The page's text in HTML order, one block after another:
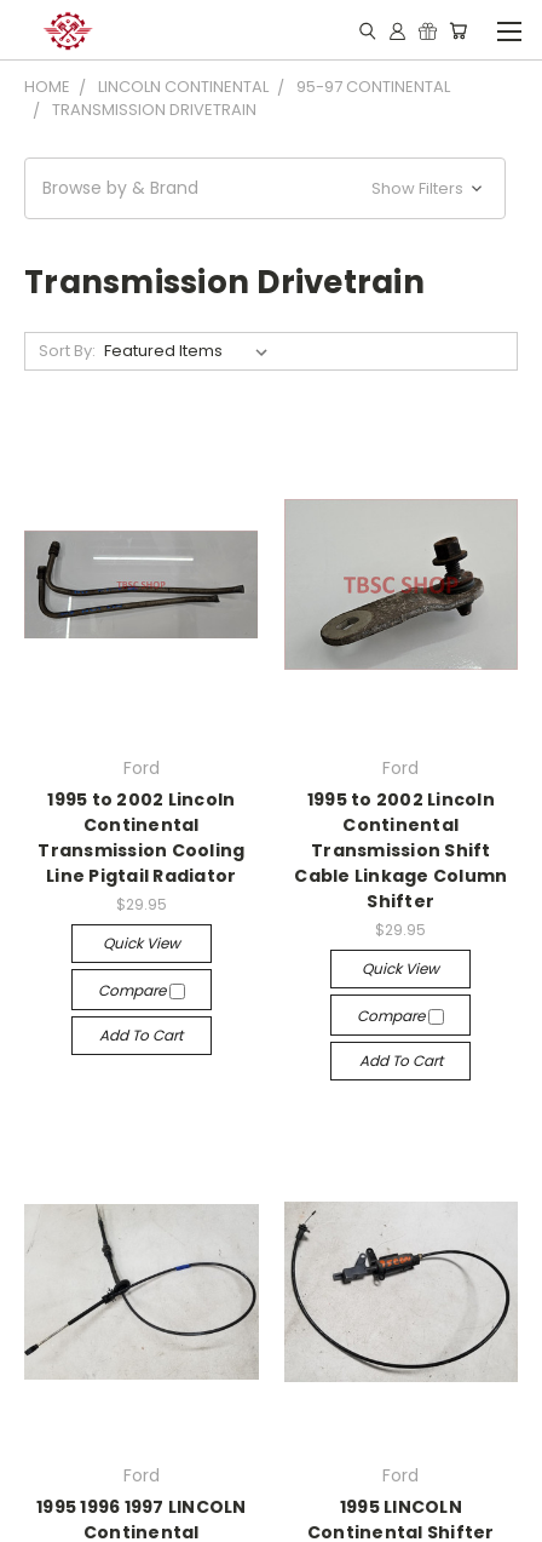
HOME LINCOLN CONTINENTAL
95-97 CONTINENTAL
TRANSMISSION DRIVETRAIN
Browse by & Brand Show Filters
Transmission Drivetrain
Sort By:
Ford
1995 to 2002 Lincoln
Continental
Transmission Cooling
Line Pigtail Radiator
$29.95
Quick View
Compare
Add To Cart
Ford
1995 to 2002 Lincoln
Continental
Transmission Shift
Cable Linkage Column
Shifter
$29.95
Quick View
Compare
Add To Cart
Ford
1995 1996 1997 LINCOLN
Continental
Ford
1995 LINCOLN
Continental Shifter